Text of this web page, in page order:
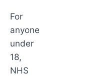
For
anyone
under
18,
NHS